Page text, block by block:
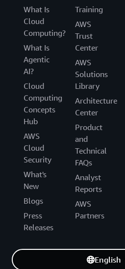
What Is
Cloud
Computing?
What Is
Agentic
AI?
Cloud
Computing
Concepts
Hub
AWS
Cloud
Security
What's
New
Blogs
Press
Releases
Training
AWS
Trust
Center
AWS
Solutions
Library
Architecture
Center
Product
and
Technical
FAQs
Analyst
Reports
AWS
Partners
English